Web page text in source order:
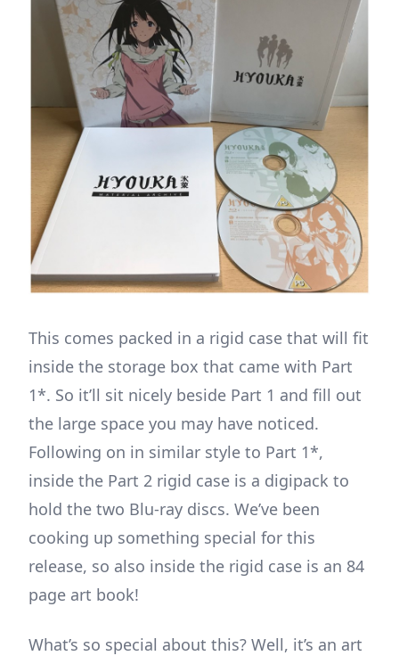
This comes packed in a rigid case that will fit
inside the storage box that came with Part
1*. So it’ll sit nicely beside Part 1 and fill out
the large space you may have noticed.
Following on in similar style to Part 1*,
inside the Part 2 rigid case is a digipack to
hold the two Blu-ray discs. We’ve been
cooking up something special for this
release, so also inside the rigid case is an 84
page art book!
What’s so special about this? Well, it’s an art